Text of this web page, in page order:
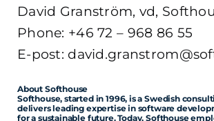
David Granström, vd,
Phone: +46 72 – 968 86 55
E-post:
About Softhouse
Softhouse, started in 1996, is a Swedish
delivers leading expertise in software
for a sustainable future. Today, Softhouse